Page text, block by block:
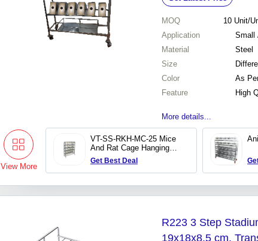
MOQ 10 Unit/
Application
Small
Material
Steel
Size
Color
As
Feature
High
More details...
View More
VT-SS-RKH-MC-25 Mice
And Rat Cage Hanging
Rack
Get Best Deal
R223 3 Step
19x18x8.5 cm,